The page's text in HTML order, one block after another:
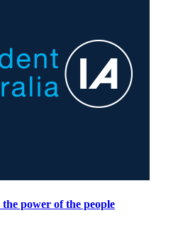
power of the people